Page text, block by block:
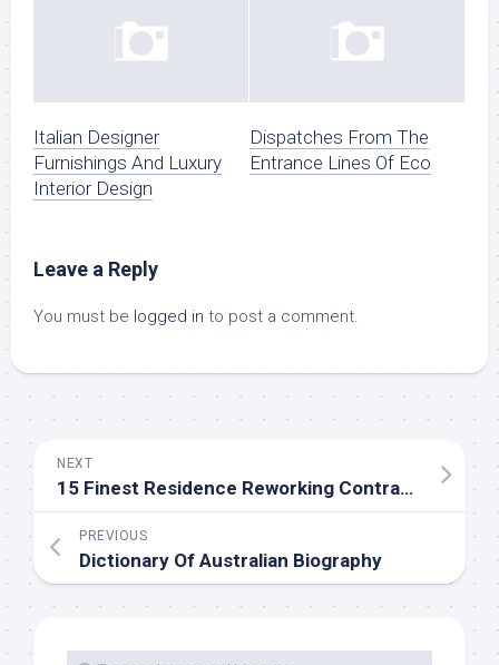
Italian Designer
Furnishings And Luxury
Interior Design
Dispatches From The
Entrance Lines Of Eco
Leave a Reply
You must be logged in to post a comment.
NEXT
15 Finest Residence Reworking Contractors Close to Me
PREVIOUS
Dictionary Of Australian Biography